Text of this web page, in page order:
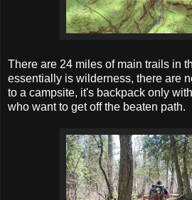
There are 24 miles of main trails in
essentially is wilderness, there are
to a campsite, it's backpack only
who want to get off the beaten path.